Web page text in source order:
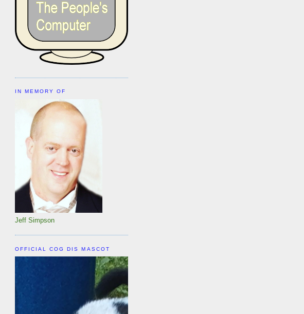
IN MEMORY OF
Jeff Simpson
OFFICIAL COG DIS MASCOT